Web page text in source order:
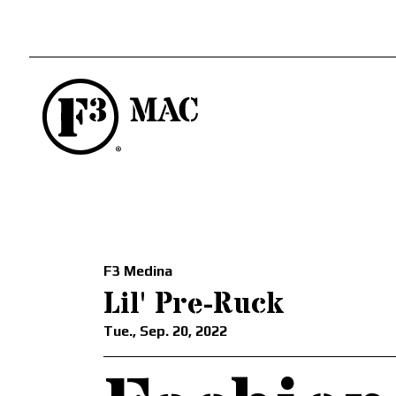
F3 Medina
Lil' Pre-Ruck
Tue., Sep. 20, 2022